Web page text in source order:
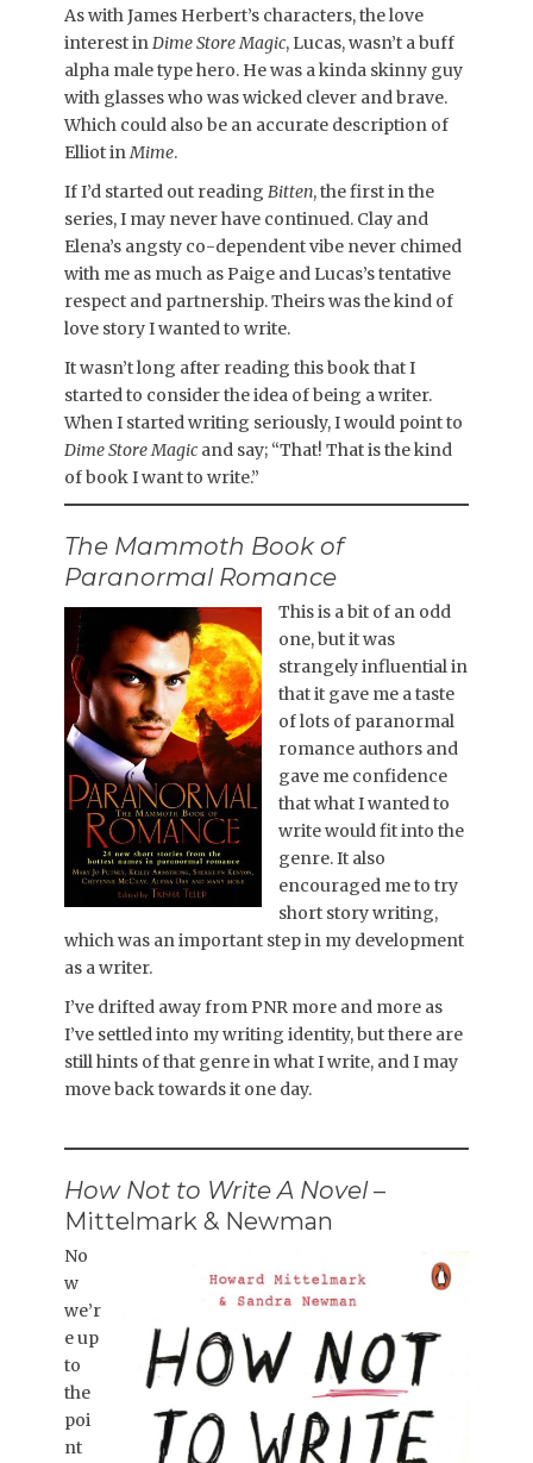
As with James Herbert’s characters, the love
interest inDime Store Magic, Lucas, wasn’t a buff
alpha male type hero. He was a kinda skinny guy
with glasses who was wicked clever and brave.
Which could also be an accurate description of
Elliot inMime.
If I’d started out reading Bitten, the first in the
series, I may never have continued. Clay and
Elena’s angsty co-dependent vibe never chimed
with me as much as Paige and Lucas’s tentative
respect and partnership. Theirs was the kind of
love story I wanted to write.
It wasn’t long after reading this book that I
started to consider the idea of being a writer.
When I started writing seriously, I would point to
Dime Store Magic and say; “That! That is the kind
of book I want to write.”
The Mammoth Book of
Paranormal Romance
This is a bit of an odd
one, but it was
strangely influential in
that it gave me a taste
of lots of paranormal
romance authors and
gave me confidence
that what I wanted to
write would fit into the
genre. It also
encouraged me to try
short story writing,
which was an important step in my development
as a writer.
I’ve drifted away from PNR more and more as
I’ve settled into my writing identity, but there are
still hints of that genre in what I write, and I may
move back towards it one day.
How Not to Write A Novel–
Mittelmark & Newman
No
w
we’r
e up
to
the
poi
nt